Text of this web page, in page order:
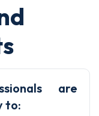
are
to: